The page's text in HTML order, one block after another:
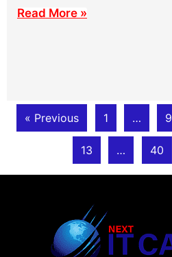
Read More »
« Previous 1 … 9
13 … 40